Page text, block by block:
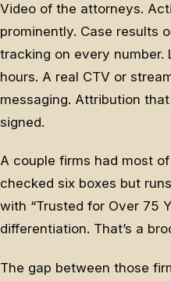
Video of the attorneys.
prominently. Case results
tracking on every number.
hours. A real CTV or
messaging. Attribution
signed.
A couple firms had most
checked six boxes but
with “Trusted for Over 75
differentiation. That’s a
The gap between those